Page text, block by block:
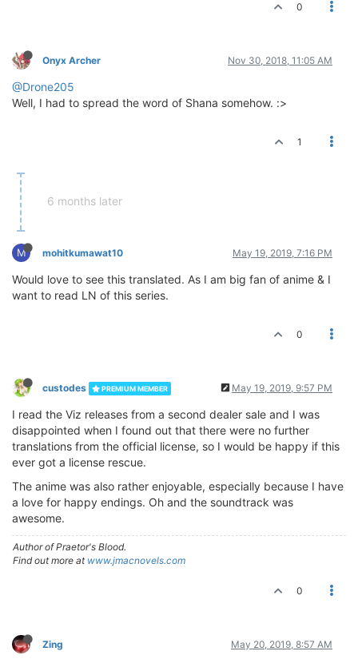
0
Onyx Archer Nov 30, 2018, 11:05 AM
@Drone205
Well, I had to spread the word of Shana somehow. :>
1
6 months later
M mohitkumawat10 May 19, 2019, 7:16 PM
Would love to see this translated. As I am big fan of anime & I
want to read LN of this series.
0
custodes PREMIUM MEMBER May 19, 2019, 9:57 PM
I read the Viz releases from a second dealer sale and I was
disappointed when I found out that there were no further
translations from the official license, so I would be happy if this
ever got a license rescue.
The anime was also rather enjoyable, especially because I have
a love for happy endings. Oh and the soundtrack was
awesome.
Author of Praetor's Blood.
Find out more at www.jmacnovels.com
0
Zing May 20, 2019, 8:57 AM